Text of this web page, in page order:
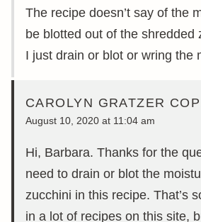
The recipe doesn’t say of the
be blotted out of the shredded
I just drain or blot or wring the
CAROLYN GRATZER
August 10, 2020 at 11:04 am
Hi, Barbara. Thanks for the
need to drain or blot the
zucchini in this recipe. That’s
in a lot of recipes on this site,